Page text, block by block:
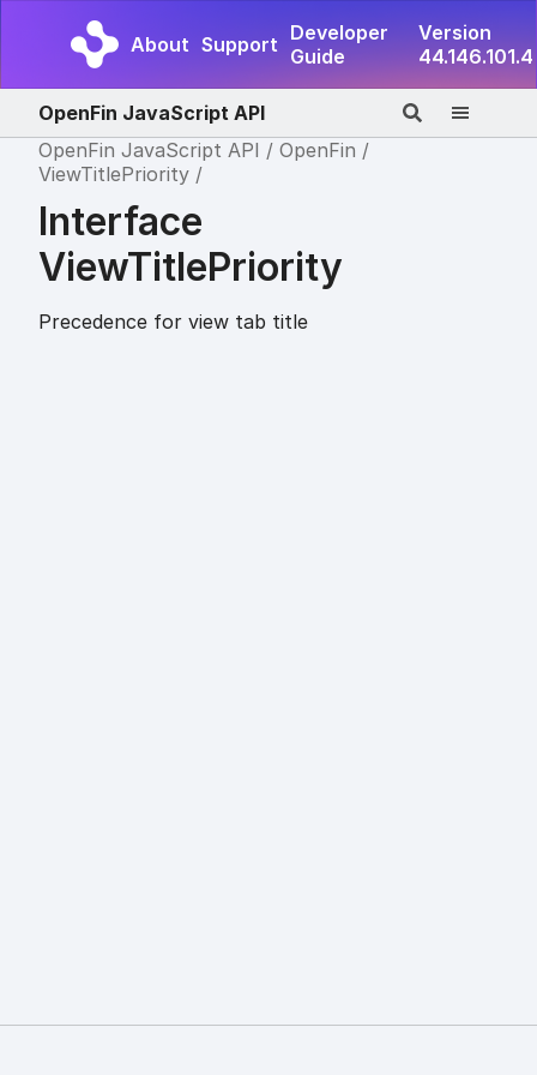
About Support Developer
Guide
Version
44.146.101.4
OpenFin JavaScript API
OpenFin JavaScript API
OpenFin
ViewTitlePriority
Interface
ViewTitlePriority
Precedence for view tab title